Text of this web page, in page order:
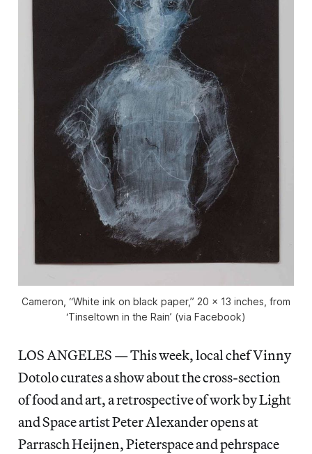
Cameron, “White ink on black paper,” 20 x 13 inches, from
‘Tinseltown in the Rain’ (via Facebook)
LOS ANGELES — This week, local chef Vinny
Dotolo curates a show about the cross-section
of food and art, a retrospective of work by Light
and Space artist Peter Alexander opens at
Parrasch Heijnen, Pieterspace and pehrspace